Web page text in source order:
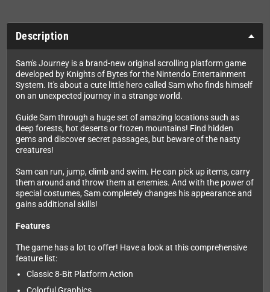
Description
Sam's Journey is a brand-new original scrolling platform game
developed by Knights of Bytes for the Nintendo Entertainment
System. It's about a cute little hero called Sam who finds himself
on an unexpected journey in a strange world.
Guide Sam through a huge set of amazing locations such as
deep forests, hot deserts or frozen mountains! Find hidden
gems and discover secret passages, but beware of the nasty
creatures!
Sam can run, jump, climb and swim. He can pick up items, carry
them around and throw them at enemies. And with the power of
special costumes, Sam completely changes his appearance and
gains additional skills!
Features
The game has a lot to offer! Have a look at this comprehensive
feature list:
Classic 8-Bit Platform Action